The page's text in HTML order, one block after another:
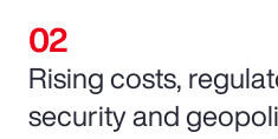
Rising costs,
security and